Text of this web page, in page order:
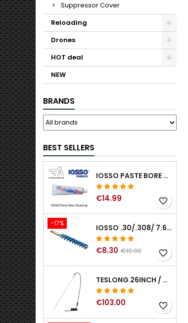
Suppressor Cover
Reloading
Drones
HOT deal
NEW
BRANDS
BEST SELLERS
IOSSO PASTE BORE CLEANING
€14.99 favorite_border
-17% IOSSO .30/.308/ 7.62MM ELIMINATOR BLUE NYFLEX GUN BORE CLEANING BRUSHES .30/.308/ 7.62MM
€8.30 €10.00 favorite_border
TESLONG 26INCH / 66CM RIGID USB BORESCOPE
€103.00 favorite_border